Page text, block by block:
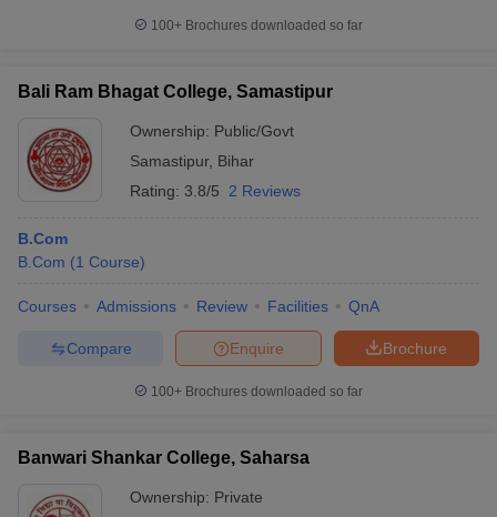
100+ Brochures downloaded so far
Bali Ram Bhagat College, Samastipur
Ownership: Public/Govt
Samastipur, Bihar
Rating: 3.8/5 2 Reviews
B.Com
B.Com (1 Course)
Courses Admissions Review Facilities QnA
Brochure
Enquire
Compare
100+ Brochures downloaded so far
Banwari Shankar College, Saharsa
Ownership: Private